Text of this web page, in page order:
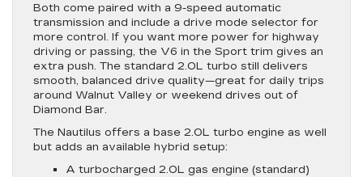
Both come paired with a 9-speed automatic
transmission and include a drive mode selector for
more control. If you want more power for highway
driving or passing, the V6 in the Sport trim gives an
extra push. The standard 2.0L turbo still delivers
smooth, balanced drive quality—great for daily trips
around Walnut Valley or weekend drives out of
Diamond Bar.
The Nautilus offers a base 2.0L turbo engine as well
but adds an available hybrid setup:
A turbocharged 2.0L gas engine (standard)